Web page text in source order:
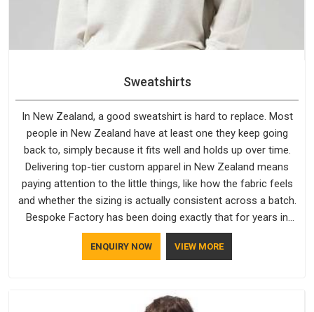
Sweatshirts
In New Zealand, a good sweatshirt is hard to replace. Most
people in New Zealand have at least one they keep going
back to, simply because it fits well and holds up over time.
Delivering top-tier custom apparel in New Zealand means
paying attention to the little things, like how the fabric feels
and whether the sizing is actually consistent across a batch.
Bespoke Factory has been doing exactly that for years in
New Zealand and it reflects in the work. If you are looking for
Sweatshirts Manufacturers in New Zealand, although we
ENQUIRY NOW VIEW MORE